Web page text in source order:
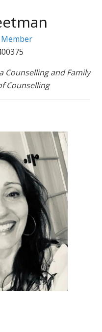
Counselling and Family
Counselling